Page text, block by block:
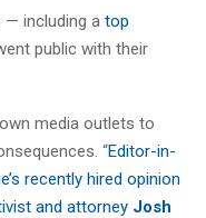
— including a top
public with their
media outlets to
“Editor-in-
recently hired opinion
and attorney Josh